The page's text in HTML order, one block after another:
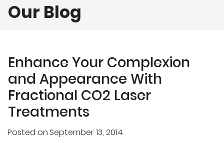
Our Blog
Enhance Your Complexion
and Appearance With
Fractional CO2 Laser
Treatments
Posted on September 13, 2014